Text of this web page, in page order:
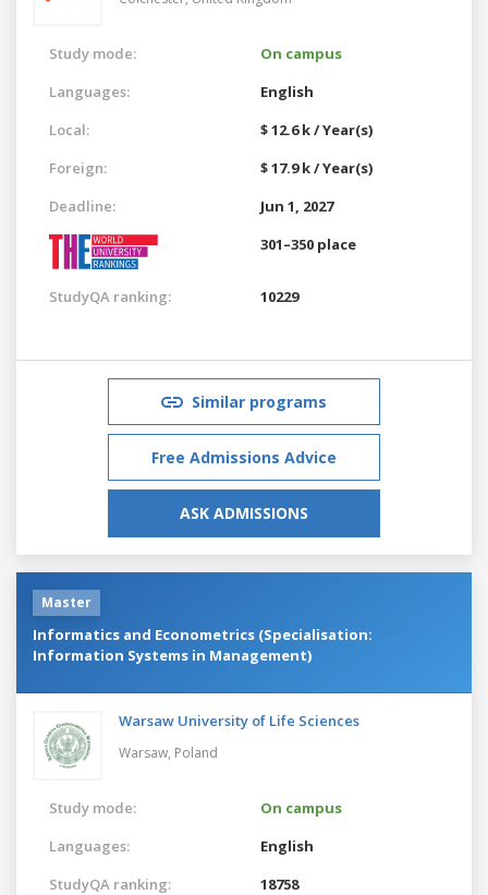
Study mode:
On campus
Languages:
English
Local:
$ 12.6 k / Year(s)
Foreign:
$ 17.9 k / Year(s)
Deadline:
Jun 1, 2027
301–350 place
StudyQA ranking: 10229
Similar programs
Free Admissions Advice
ASK ADMISSIONS
Master
Informatics and Econometrics (Specialisation:
Information Systems in Management)
Warsaw University of Life Sciences
Warsaw, Poland
Study mode:
On campus
Languages:
English
StudyQA ranking:
18758